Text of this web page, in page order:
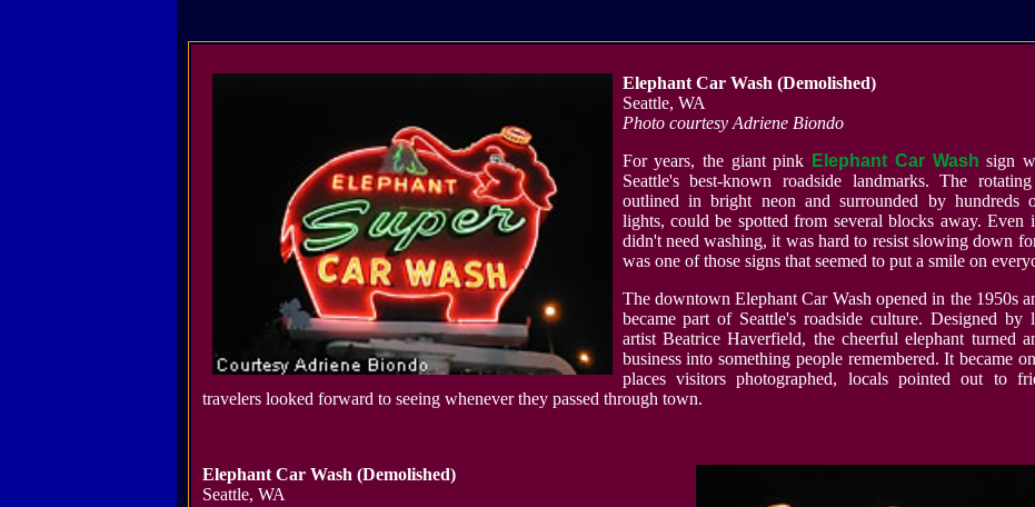
Elephant Car Wash (Demolished)
Seattle, WA
Photo courtesy Adriene Biondo
For years, the giant pink Elephant Car Wash sign
Seattle's best-known roadside landmarks. The rotating
outlined in bright neon and surrounded by hundreds
lights, could be spotted from several blocks away. Even
didn't need washing, it was hard to resist slowing down
was one of those signs that seemed to put a smile on
The downtown Elephant Car Wash opened in the 1950s
became part of Seattle's roadside culture. Designed by
artist Beatrice Haverfield, the cheerful elephant turned
business into something people remembered. It became
places visitors photographed, locals pointed out to
travelers looked forward to seeing whenever they passed through town.
Elephant Car Wash (Demolished)
Seattle, WA